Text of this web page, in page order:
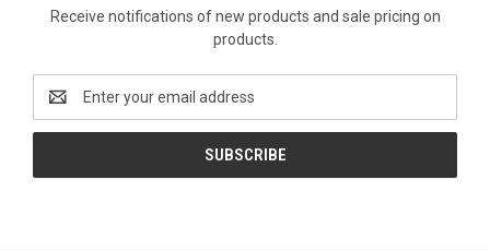
Receive notifications of new products and sale pricing on
products.
Email
Address